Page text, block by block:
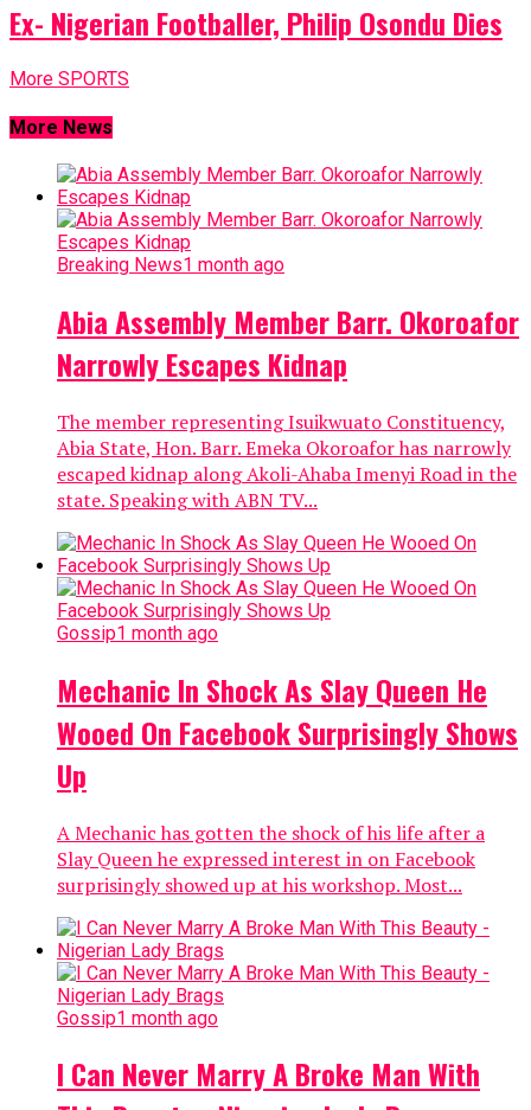
Ex- Nigerian Footballer, Philip Osondu Dies
More SPORTS
More News
Breaking News1 month ago
Abia Assembly Member Barr. Okoroafor
Narrowly Escapes Kidnap
The member representing Isuikwuato Constituency,
Abia State, Hon. Barr. Emeka Okoroafor has narrowly
escaped kidnap along Akoli-Ahaba Imenyi Road in the
state. Speaking with ABN TV...
Gossip1 month ago
Mechanic In Shock As Slay Queen He
Wooed On Facebook Surprisingly Shows
Up
A Mechanic has gotten the shock of his life after a
Slay Queen he expressed interest in on Facebook
surprisingly showed up at his workshop. Most...
Gossip1 month ago
I Can Never Marry A Broke Man With